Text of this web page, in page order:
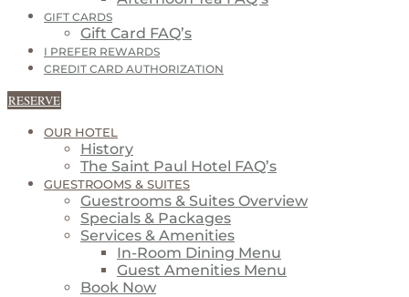
GIFT CARDS
Gift Card FAQ’s
I PREFER REWARDS
CREDIT CARD AUTHORIZATION
RESERVE
OUR HOTEL
History
The Saint Paul Hotel FAQ’s
GUESTROOMS & SUITES
Guestrooms & Suites Overview
Specials & Packages
Services & Amenities
In-Room Dining Menu
Guest Amenities Menu
Book Now